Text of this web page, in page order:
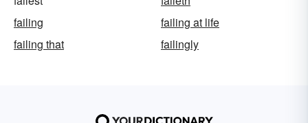
failing
failing at life
failing that
failingly